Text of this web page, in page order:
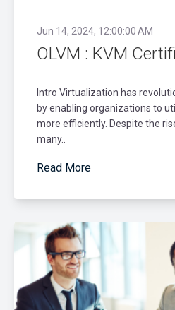
Jun 14, 2024, 12:00:00 AM
OLVM : KVM
Intro Virtualization has
by enabling organizations to
more efficiently. Despite the
many..
Read More